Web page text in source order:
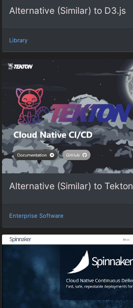
Alternative (Similar) to D3.js
Library
Alternative (Similar) to Tekton
Enterprise Software